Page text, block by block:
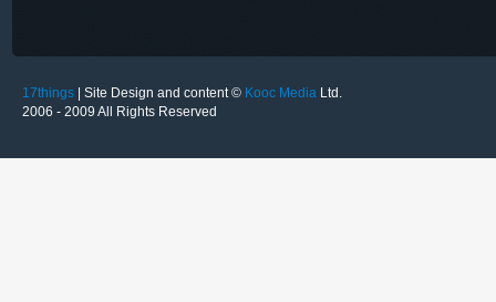
17things | Site Design and content © Kooc Media Ltd.
2006 - 2009 All Rights Reserved